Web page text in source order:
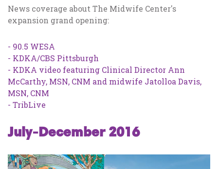
News coverage about The Midwife Center's
expansion grand opening:
- 90.5 WESA
- KDKA/CBS Pittsburgh
- KDKA video featuring Clinical Director Ann
McCarthy, MSN, CNM and midwife Jatolloa Davis,
MSN, CNM
- TribLive
July-December 2016